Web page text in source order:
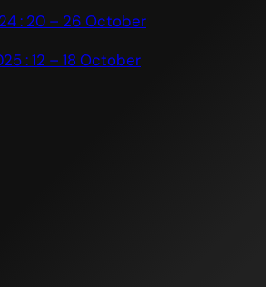
: 20 – 26 October
: 12 – 18 October